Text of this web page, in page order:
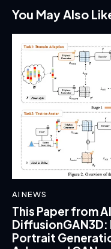
You May Also
AI NEWS
This Paper from
Portrait